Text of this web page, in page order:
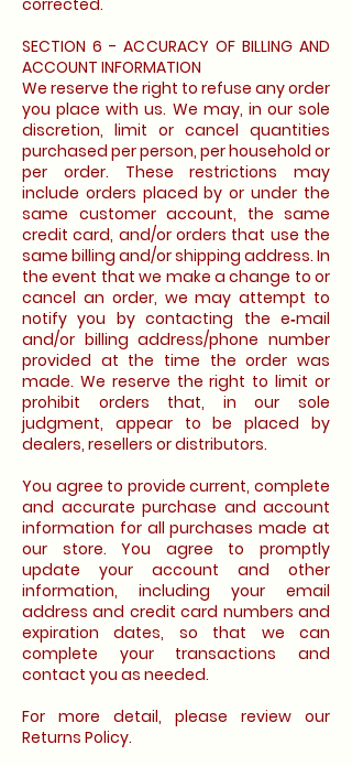
SECTION 6 - ACCURACY OF BILLING AND
ACCOUNT INFORMATION
We reserve the right to refuse any order
you place with us. We may, in our sole
discretion, limit or cancel quantities
purchased per person, per household or
per order. These restrictions may
include orders placed by or under the
same customer account, the same
credit card, and/or orders that use the
same billing and/or shipping address. In
the event that we make a change to or
cancel an order, we may attempt to
notify you by contacting the e‑mail
and/or billing address/phone number
provided at the time the order was
made. We reserve the right to limit or
prohibit orders that, in our sole
judgment, appear to be placed by
dealers, resellers or distributors.
You agree to provide current, complete
and accurate purchase and account
information for all purchases made at
our store. You agree to promptly
update your account and other
information, including your email
address and credit card numbers and
expiration dates, so that we can
complete your transactions and
contact you as needed.
For more detail, please review our
Returns Policy.